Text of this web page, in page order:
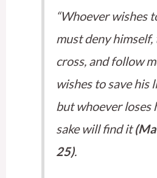
“Whoever wishes
must deny himself,
cross, and follow
wishes to save his
but whoever loses
sake will find it
25).